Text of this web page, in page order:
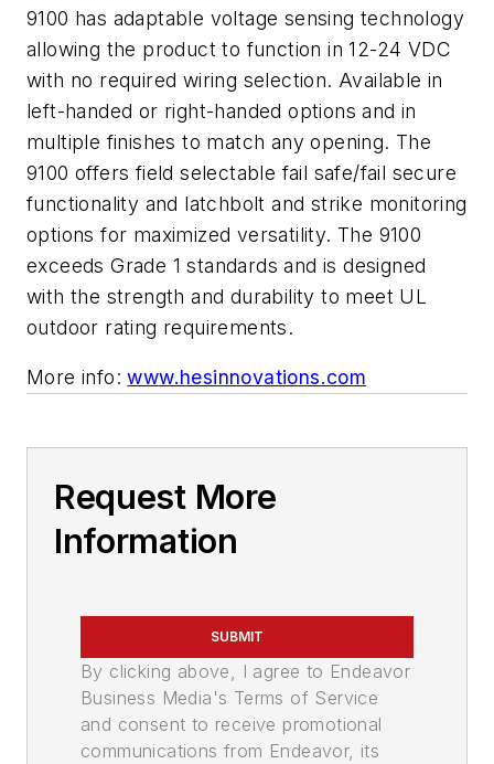
9100 has adaptable voltage sensing technology
allowing the product to function in 12-24 VDC
with no required wiring selection. Available in
left-handed or right-handed options and in
multiple finishes to match any opening. The
9100 offers field selectable fail safe/fail secure
functionality and latchbolt and strike monitoring
options for maximized versatility. The 9100
exceeds Grade 1 standards and is designed
with the strength and durability to meet UL
outdoor rating requirements.
More info:www.hesinnovations.com
Request More
Information
SUBMIT
By clicking above, I agree to Endeavor
Business Media's Terms of Service
and consent to receive promotional
communications from Endeavor, its